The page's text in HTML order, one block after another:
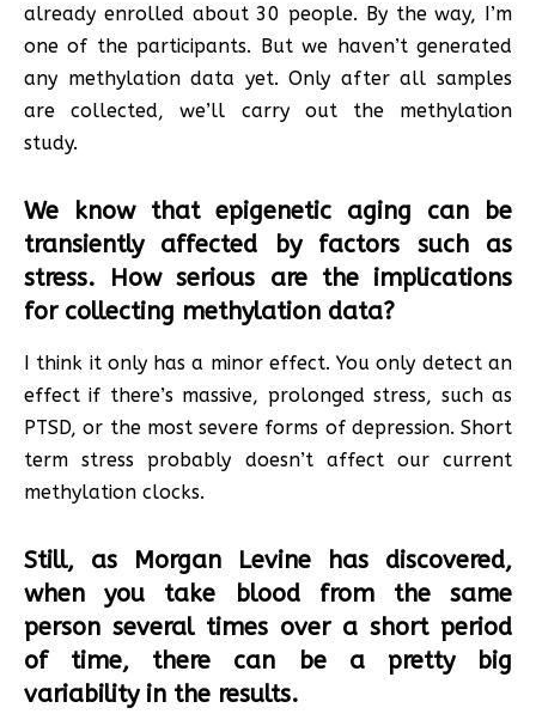
already enrolled about 30 people. By the way, I’m
one of the participants. But we haven’t generated
any methylation data yet. Only after all samples
are collected, we’ll carry out the methylation
study.
We know that epigenetic aging can be
transiently affected by factors such as
stress. How serious are the implications
for collecting methylation data?
I think it only has a minor effect. You only detect an
effect if there’s massive, prolonged stress, such as
PTSD, or the most severe forms of depression. Short
term stress probably doesn’t affect our current
methylation clocks.
Still, as Morgan Levine has discovered,
when you take blood from the same
person several times over a short period
of time, there can be a pretty big
variability in the results.